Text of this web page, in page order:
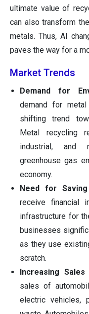
ultimate value of
can also transform
metals. Thus, AI
paves the way for a
Market Trends
Demand for
demand for
shifting trend
Metal recycling
industrial, and
greenhouse gas
economy.
Need for
receive financial
infrastructure for
businesses
as they use
scratch.
Increasing
sales of
electric vehicles,